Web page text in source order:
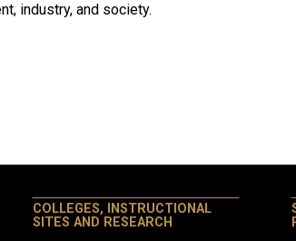
industry, and society.
COLLEGES, INSTRUCTIONAL
SITES AND RESEARCH